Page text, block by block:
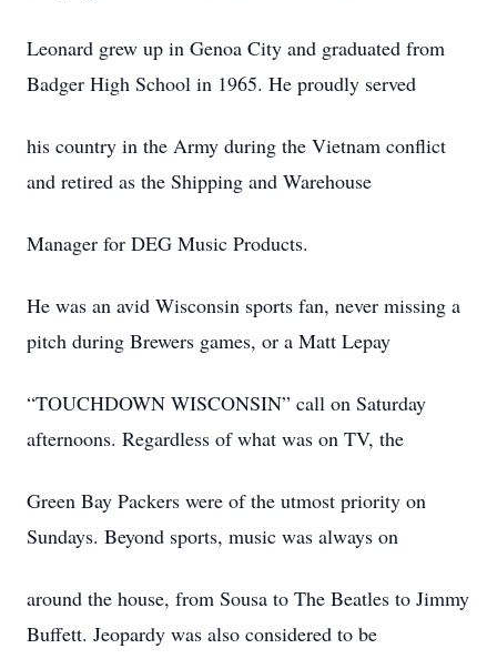
Leonard grew up in Genoa City and graduated from
Badger High School in 1965. He proudly served
his country in the Army during the Vietnam conflict
and retired as the Shipping and Warehouse
Manager for DEG Music Products.
He was an avid Wisconsin sports fan, never missing a
pitch during Brewers games, or a Matt Lepay
“TOUCHDOWN WISCONSIN” call on Saturday
afternoons. Regardless of what was on TV, the
Green Bay Packers were of the utmost priority on
Sundays. Beyond sports, music was always on
around the house, from Sousa to The Beatles to Jimmy
Buffett. Jeopardy was also considered to be